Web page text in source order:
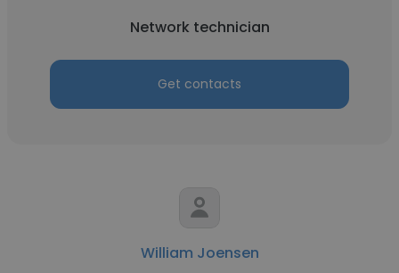
Network technician
Get contacts
William Joensen